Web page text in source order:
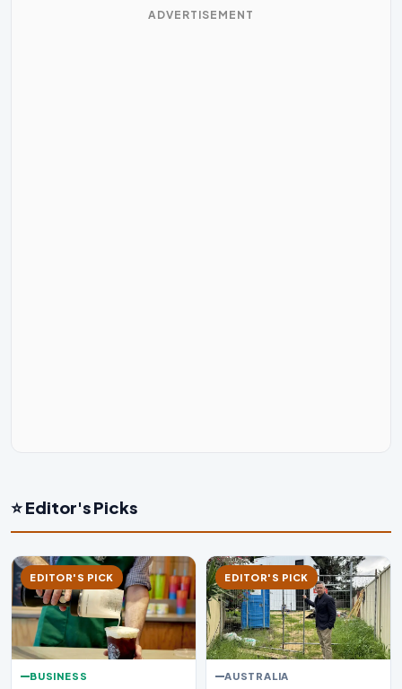
ADVERTISEMENT
⭐ Editor's Picks
EDITOR'S PICK
BUSINESS
EDITOR'S PICK
AUSTRALIA